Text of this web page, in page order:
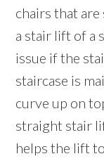
chairs that
a stair lift of a
issue if the
staircase is
curve up on
straight stair
helps the lift